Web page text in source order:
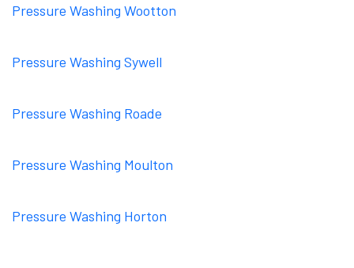
Pressure Washing Wootton
Pressure Washing Sywell
Pressure Washing Roade
Pressure Washing Moulton
Pressure Washing Horton